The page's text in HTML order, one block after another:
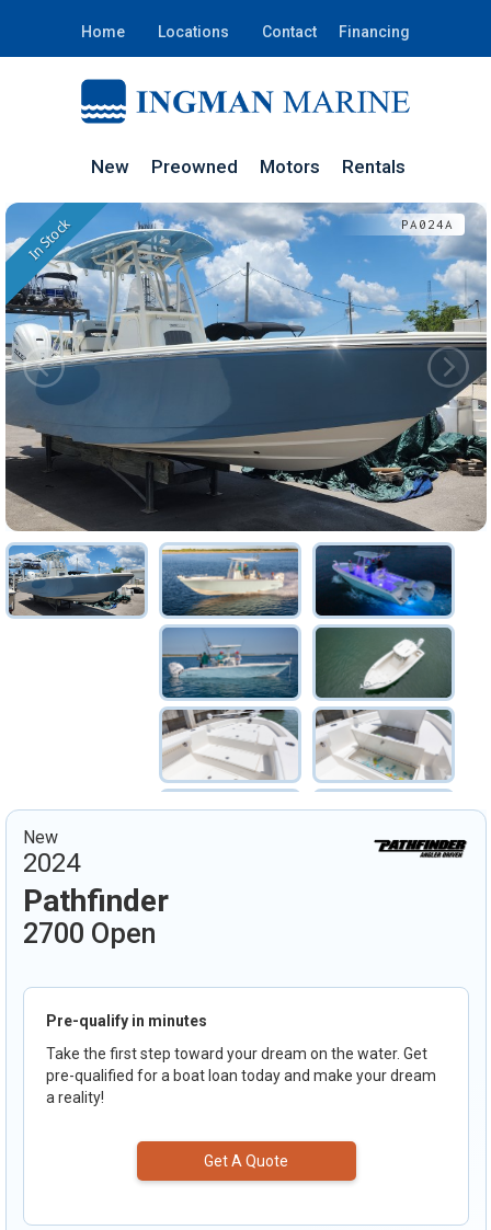
Home Locations Contact Financing
New Preowned Motors Rentals
In Stock PA024A
New
2024
Pathfinder
2700 Open
Pre-qualify in minutes
Take the first step toward your dream on the water. Get
pre-qualified for a boat loan today and make your dream
a reality!
Get A Quote